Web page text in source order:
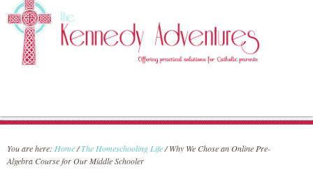
You are here: Home/The Homeschooling Life/Why We Chose an Online Pre-
Algebra Course for Our Middle Schooler